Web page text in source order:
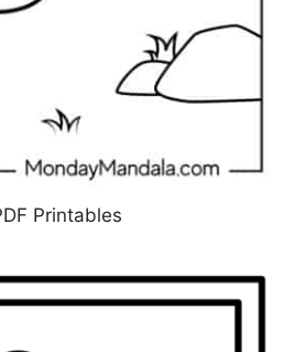
Printables